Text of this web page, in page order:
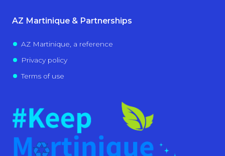
AZ Martinique & Partnerships
AZ Martinique, a reference
Privacy policy
Terms of use